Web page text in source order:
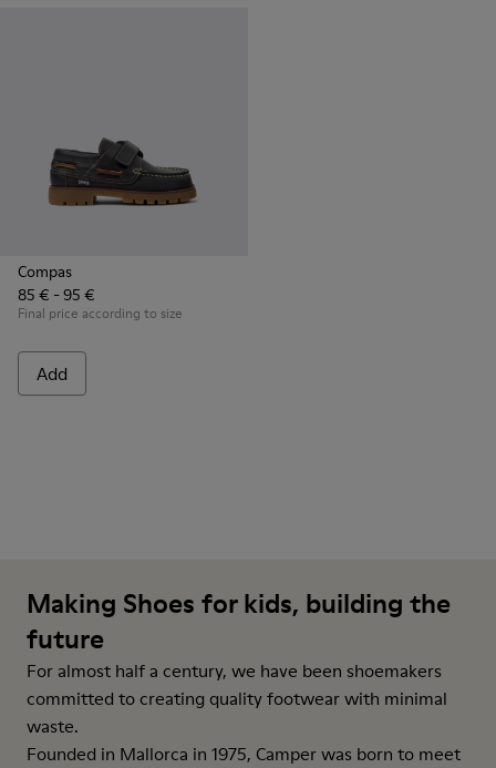
Compas
85 € - 95 €
Final price according to size
Add
Making Shoes for kids, building the
future
For almost half a century, we have been shoemakers
committed to creating quality footwear with minimal
waste.
Founded in Mallorca in 1975, Camper was born to meet